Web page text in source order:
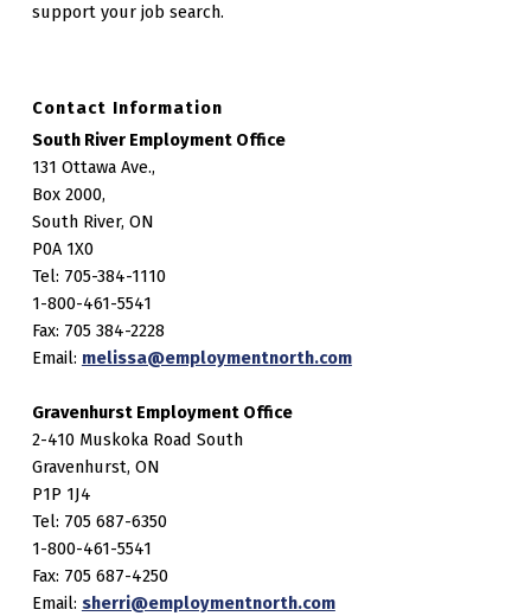
support your job search.
Contact Information
South River Employment Office
131 Ottawa Ave.,
Box 2000,
South River, ON
P0A 1X0
Tel: 705-384-1110
1-800-461-5541
Fax: 705 384-2228
Email: melissa@employmentnorth.com
Gravenhurst Employment Office
2-410 Muskoka Road South
Gravenhurst, ON
P1P 1J4
Tel: 705 687-6350
1-800-461-5541
Fax: 705 687-4250
Email: sherri@employmentnorth.com